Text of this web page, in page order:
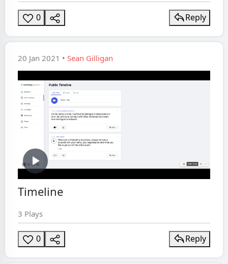
0 Reply
20 Jan 2021 • Sean Gilligan
Play
Video
Timeline
3 Plays
0 Reply